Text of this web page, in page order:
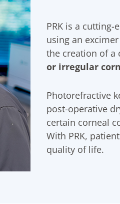
PRK is a
using an
the creation of a
or irregular
Photorefractive
post-operative
certain corneal
With PRK,
quality of life.